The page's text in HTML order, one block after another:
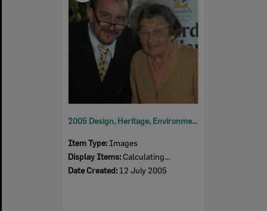
2005 Design, Heritage, Environment and Student Awards
Item Type: Images
Display Items: Calculating...
Date Created: 12 July 2005